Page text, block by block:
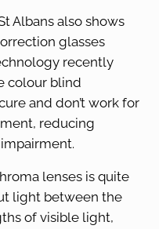
Albans also shows
glasses
recently
colour blind
and don’t work for
reducing
lenses is quite
light between the
of visible light,